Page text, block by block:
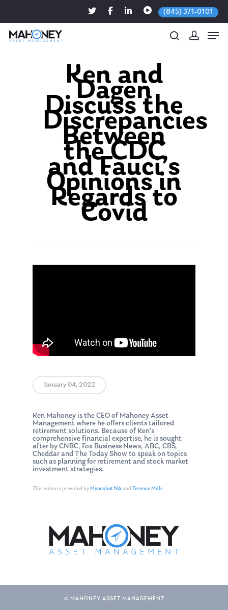
(845) 371-0101
Hit enter to search or ESC to close
Ken and
Dagen
Discuss the
Discrepancies
Between
the CDC
and Fauci’s
Opinions in
Regards to
Covid
January 04, 2022
Ken Mahoney is the CEO of Mahoney Asset
Management where he offers clients tailored
retirement solutions. Because of Ken’s
comprehensive financial expertise, he is sought
after by CNBC, Fox Business News, ABC, CBS,
Cheddar and The Today Show to speak on topics
such as planning for retirement and stock market
investment strategies.
This video is provided byMoonshot NAand Terence Mills
© MAHONEY ASSET MANAGEMENT